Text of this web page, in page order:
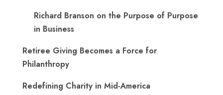
Richard Branson on the Purpose of Purpose
in Business
Retiree Giving Becomes a Force for
Philanthropy
Redefining Charity in Mid-America